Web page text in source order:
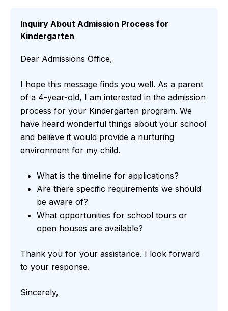
Inquiry About Admission Process for
Kindergarten
Dear Admissions Office,
I hope this message finds you well. As a parent
of a 4-year-old, I am interested in the admission
process for your Kindergarten program. We
have heard wonderful things about your school
and believe it would provide a nurturing
environment for my child.
What is the timeline for applications?
Are there specific requirements we should
be aware of?
What opportunities for school tours or
open houses are available?
Thank you for your assistance. I look forward
to your response.
Sincerely,